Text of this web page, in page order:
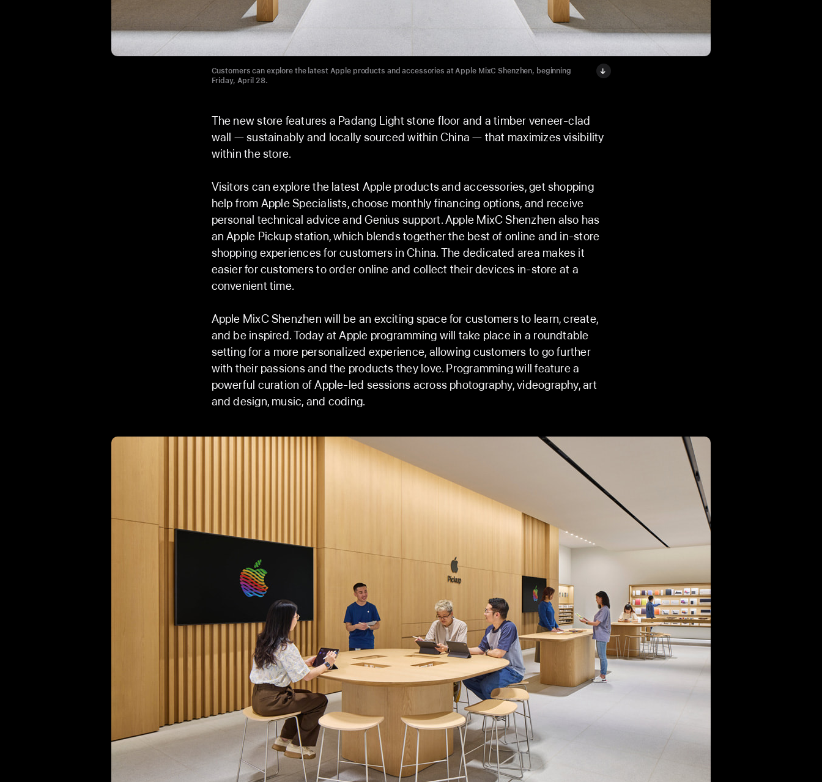
Customers can explore the latest Apple products and accessories at Apple MixC Shenzhen, beginning
Friday, April 28.
The new store features a Padang Light stone floor and a timber veneer-clad
wall — sustainably and locally sourced within China — that maximizes visibility
within the store.
Visitors can explore the latest Apple products and accessories, get shopping
help from Apple Specialists, choose monthly financing options, and receive
personal technical advice and Genius support. Apple MixC Shenzhen also has
an Apple Pickup station, which blends together the best of online and in-store
shopping experiences for customers in China. The dedicated area makes it
easier for customers to order online and collect their devices in-store at a
convenient time.
Apple MixC Shenzhen will be an exciting space for customers to learn, create,
and be inspired. Today at Apple programming will take place in a roundtable
setting for a more personalized experience, allowing customers to go further
with their passions and the products they love. Programming will feature a
powerful curation of Apple-led sessions across photography, videography, art
and design, music, and coding.